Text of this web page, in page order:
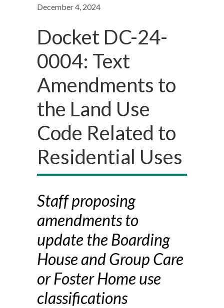
December 4, 2024
Docket DC-24-
0004: Text
Amendments to
the Land Use
Code Related to
Residential Uses
Staff proposing
amendments to
update the Boarding
House and Group Care
or Foster Home use
classifications